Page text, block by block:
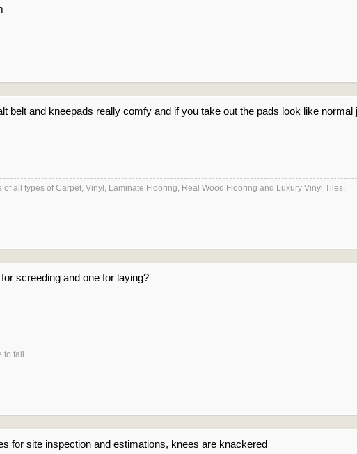
belt and kneepads really comfy and if you take out the pads look like normal
of all types of Carpet, Vinyl, Laminate Flooring, Real Wood Flooring and Luxury Vinyl Tiles.
screeding and one for laying?
to fail.
for site inspection and estimations, knees are knackered